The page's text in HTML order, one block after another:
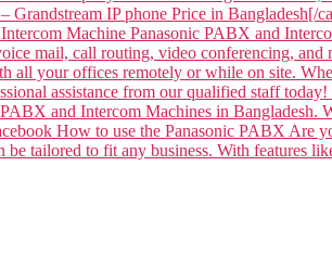
IP phone Price in Bangladesh[/
Machine Panasonic PABX and
mail, call routing, video conferencing,
all your offices remotely or while on site.
assistance from our qualified staff
and Intercom Machines in Bangladesh.
How to use the Panasonic PABX
be tailored to fit any business. With features